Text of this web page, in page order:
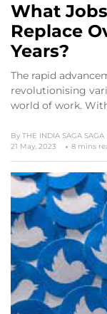
What
Replace
Years?
The rapid
revolutionising
world of work.
By THE INDIA SAGA SAGA
21 May, 2023
8 mins